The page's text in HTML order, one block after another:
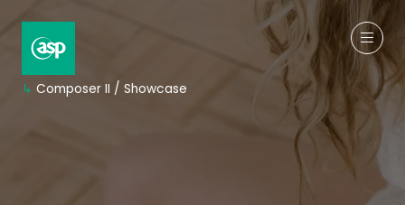
↳ Composer II / Showcase